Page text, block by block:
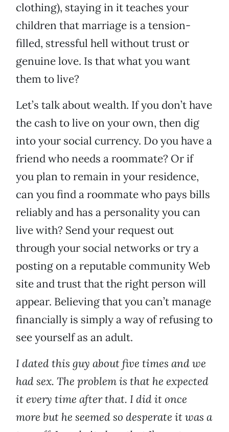
clothing), staying in it teaches your
children that marriage is a tension-
filled, stressful hell without trust or
genuine love. Is that what you want
them to live?
Let’s talk about wealth. If you don’t have
the cash to live on your own, then dig
into your social currency. Do you have a
friend who needs a roommate? Or if
you plan to remain in your residence,
can you find a roommate who pays bills
reliably and has a personality you can
live with? Send your request out
through your social networks or try a
posting on a reputable community Web
site and trust that the right person will
appear. Believing that you can’t manage
financially is simply a way of refusing to
see yourself as an adult.
I dated this guy about five times and we
had sex. The problem is that he expected
it every time after that. I did it once
more but he seemed so desperate it was a